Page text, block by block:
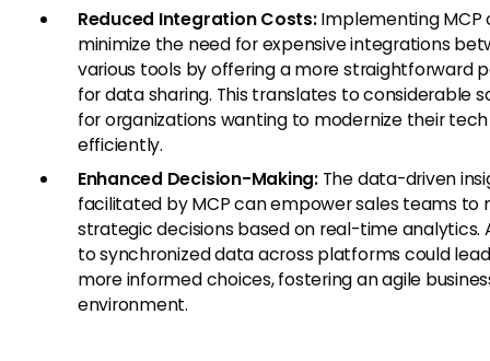
Reduced Integration Costs:Implementing MCP
minimize the need for expensive integrations
various tools by offering a more straightforward
for data sharing. This translates to considerable
for organizations wanting to modernize their
efficiently.
Enhanced Decision-Making:The data-driven
facilitated by MCP can empower sales teams to
strategic decisions based on real-time analytics.
to synchronized data across platforms could
more informed choices, fostering an agile
environment.